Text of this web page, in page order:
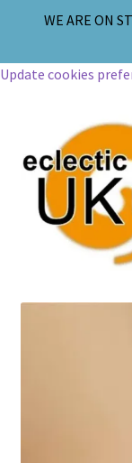
WE ARE ON
Update cookies
Jewellery